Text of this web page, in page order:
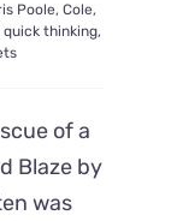
Poole, Cole,
quick thinking,
of a
Blaze by
was